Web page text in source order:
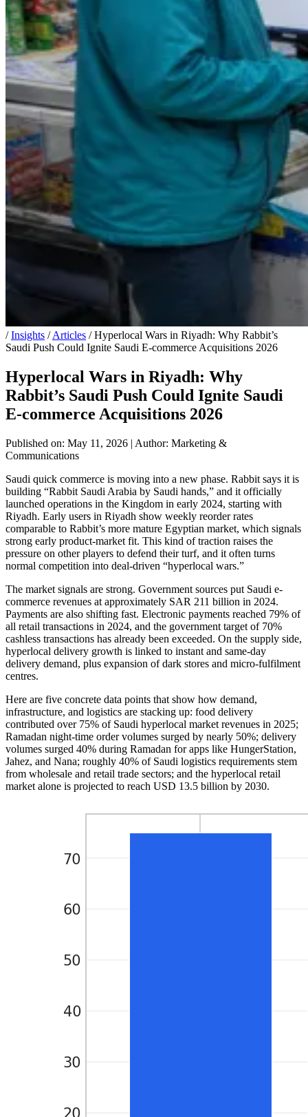
/ Insights / Articles / Hyperlocal Wars in Riyadh: Why Rabbit’s
Saudi Push Could Ignite Saudi E-commerce Acquisitions 2026
Hyperlocal Wars in Riyadh: Why
Rabbit’s Saudi Push Could Ignite Saudi
E-commerce Acquisitions 2026
Published on: May 11, 2026 | Author: Marketing &
Communications
Saudi quick commerce is moving into a new phase. Rabbit says it is
building “Rabbit Saudi Arabia by Saudi hands,” and it officially
launched operations in the Kingdom in early 2024, starting with
Riyadh. Early users in Riyadh show weekly reorder rates
comparable to Rabbit’s more mature Egyptian market, which signals
strong early product-market fit. This kind of traction raises the
pressure on other players to defend their turf, and it often turns
normal competition into deal-driven “hyperlocal wars.”
The market signals are strong. Government sources put Saudi e-
commerce revenues at approximately SAR 211 billion in 2024.
Payments are also shifting fast. Electronic payments reached 79% of
all retail transactions in 2024, and the government target of 70%
cashless transactions has already been exceeded. On the supply side,
hyperlocal delivery growth is linked to instant and same-day
delivery demand, plus expansion of dark stores and micro-fulfilment
centres.
Here are five concrete data points that show how demand,
infrastructure, and logistics are stacking up: food delivery
contributed over 75% of Saudi hyperlocal market revenues in 2025;
Ramadan night-time order volumes surged by nearly 50%; delivery
volumes surged 40% during Ramadan for apps like HungerStation,
Jahez, and Nana; roughly 40% of Saudi logistics requirements stem
from wholesale and retail trade sectors; and the hyperlocal retail
market alone is projected to reach USD 13.5 billion by 2030.